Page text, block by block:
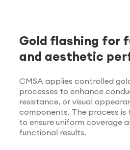
Explore
Treatment
Gold flashing for
and aesthetic
CMSA applies controlled
processes to enhance
resistance, or visual
components. The process is tightly monitored
to ensure uniform coverage
functional results.